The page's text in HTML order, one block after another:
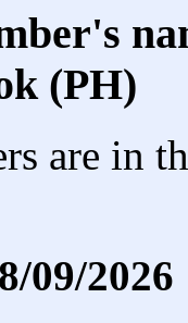
(PH)
are in
09/2026